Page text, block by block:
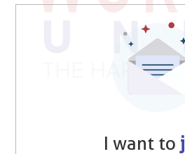
I want to